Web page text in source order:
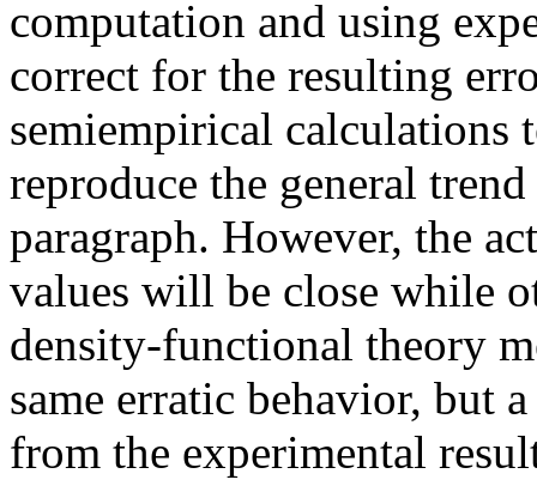
computation and using
correct for the resulting
semiempirical calculations
reproduce the general
paragraph. However, the
values will be close while
density-functional theory
same erratic behavior, but
from the experimental